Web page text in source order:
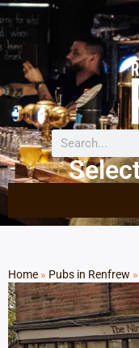
Home » Pubs in Renfrew »